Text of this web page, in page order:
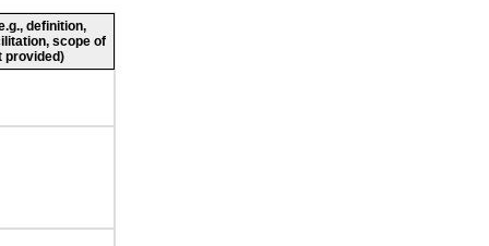
definition,
scope of
provided)